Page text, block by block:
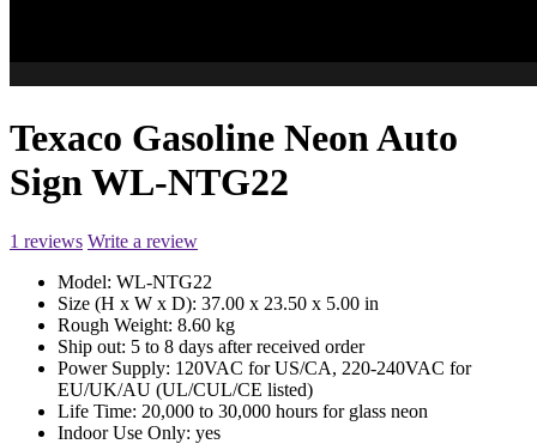
Texaco Gasoline Neon Auto
Sign WL-NTG22
1 reviews Write a review
Model: WL-NTG22
Size (H x W x D): 37.00 x 23.50 x 5.00 in
Rough Weight: 8.60 kg
Ship out: 5 to 8 days after received order
Power Supply: 120VAC for US/CA, 220-240VAC for
EU/UK/AU (UL/CUL/CE listed)
Life Time: 20,000 to 30,000 hours for glass neon
Indoor Use Only: yes